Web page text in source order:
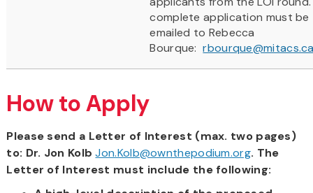
complete application must be
emailed to Rebecca
Bourque:
How to Apply
Please send a Letter of Interest (max. two pages)
to: Dr. Jon KolbJon.Kolb@ownthepodium.org. The
Letter of Interest must include the following: